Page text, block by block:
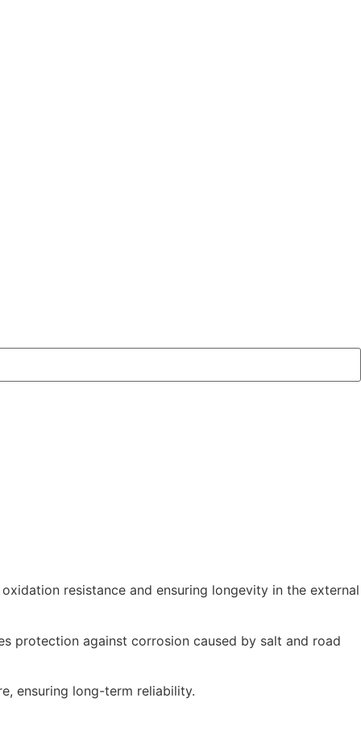
resistance and ensuring longevity in the external
protection against corrosion caused by salt and road
ensuring long-term reliability.